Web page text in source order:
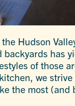
Hudson
has
of those
we
the most (and